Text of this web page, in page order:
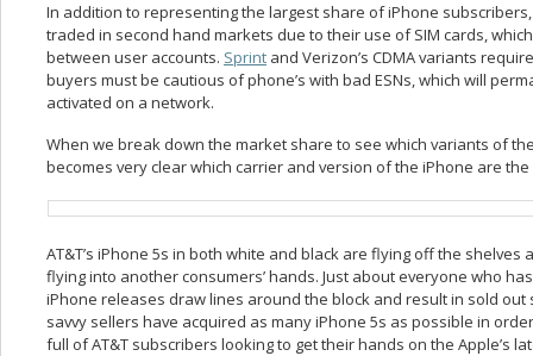
In addition to representing the largest share of iPhone
traded in second hand markets due to their use of SIM cards,
between user accounts. Sprint and Verizon’s CDMA variants
buyers must be cautious of phone’s with bad ESNs, which will
activated on a network.
When we break down the market share to see which variants of
becomes very clear which carrier and version of the iPhone are
AT&T’s iPhone 5s in both white and black are flying off the
flying into another consumers’ hands. Just about everyone who
iPhone releases draw lines around the block and result in sold out
savvy sellers have acquired as many iPhone 5s as possible in
full of AT&T subscribers looking to get their hands on the Apple’s